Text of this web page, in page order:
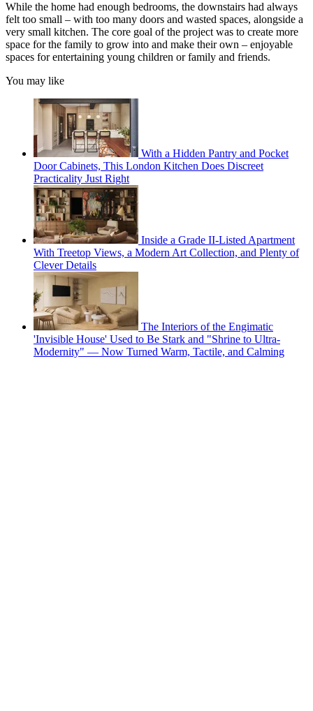
While the home had enough bedrooms, the downstairs had always
felt too small – with too many doors and wasted spaces, alongside a
very small kitchen. The core goal of the project was to create more
space for the family to grow into and make their own – enjoyable
spaces for entertaining young children or family and friends.
You may like
With a Hidden Pantry and Pocket
Door Cabinets, This London Kitchen Does Discreet
Practicality Just Right
Inside a Grade II-Listed Apartment
With Treetop Views, a Modern Art Collection, and Plenty of
Clever Details
The Interiors of the Engimatic
'Invisible House' Used to Be Stark and "Shrine to Ultra-
Modernity" — Now Turned Warm, Tactile, and Calming